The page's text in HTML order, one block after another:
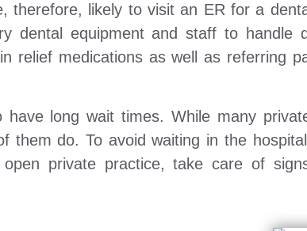
therefore, likely to visit an ER for a
dental equipment and staff to handle
relief medications as well as referring
have long wait times. While many
them do. To avoid waiting in the
private practice, take care of